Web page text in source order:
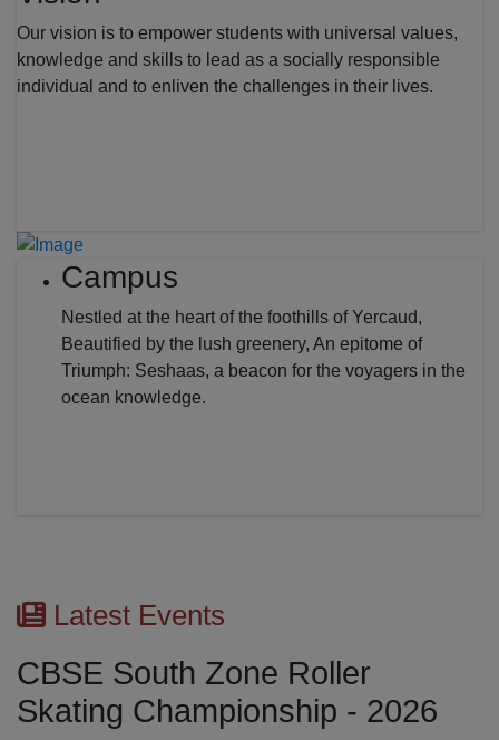
Our vision is to empower students with universal values,
knowledge and skills to lead as a socially responsible
individual and to enliven the challenges in their lives.
Campus
Nestled at the heart of the foothills of Yercaud,
Beautified by the lush greenery, An epitome of
Triumph: Seshaas, a beacon for the voyagers in the
ocean knowledge.
Latest Events
CBSE South Zone Roller
Skating Championship - 2026